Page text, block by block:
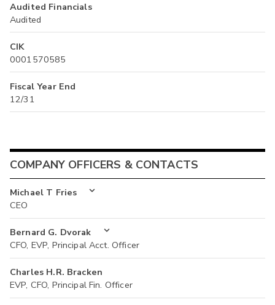
Audited Financials
Audited
CIK
0001570585
Fiscal Year End
12/31
COMPANY OFFICERS & CONTACTS
Michael T Fries
CEO
Bernard G. Dvorak
CFO, EVP, Principal Acct. Officer
Charles H.R. Bracken
EVP, CFO, Principal Fin. Officer